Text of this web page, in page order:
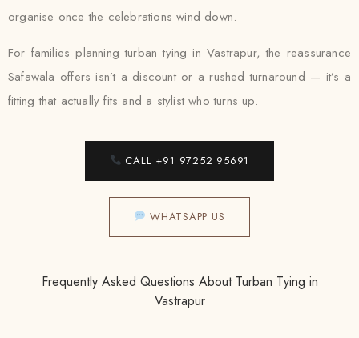
organise once the celebrations wind down.
For families planning turban tying in Vastrapur, the reassurance
Safawala offers isn’t a discount or a rushed turnaround — it’s a
fitting that actually fits and a stylist who turns up.
CALL +91 97252 95691
WHATSAPP US
Frequently Asked Questions About Turban Tying in
Vastrapur